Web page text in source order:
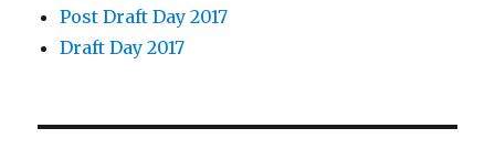
Post Draft Day 2017
Draft Day 2017